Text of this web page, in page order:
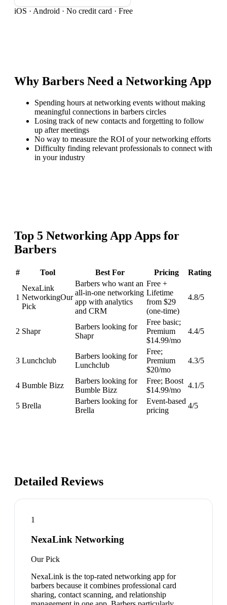
iOS · Android · No credit card · Free
Why Barbers Need a Networking App
Spending hours at networking events without making
meaningful connections in barbers circles
Losing track of new contacts and forgetting to follow
up after meetings
No way to measure the ROI of your networking efforts
Difficulty finding relevant professionals to connect with
in your industry
Top 5 Networking App Apps for
Barbers
# Tool Best For Pricing Rating
1
NexaLink
NetworkingOur
Pick
Barbers who want an
all-in-one networking
app with analytics
and CRM
Free +
Lifetime
from $29
(one-time)
4.8/5
2 Shapr
Barbers looking for
Shapr
Free basic;
Premium
$14.99/mo
4.4/5
3 Lunchclub
Barbers looking for
Lunchclub
Free;
Premium
$20/mo
4.3/5
4 Bumble Bizz
Barbers looking for
Bumble Bizz
Free; Boost
$14.99/mo
4.1/5
5 Brella
Barbers looking for
Brella
Event-based
pricing
4/5
Detailed Reviews
1
NexaLink Networking
Our Pick
NexaLink is the top-rated networking app for
barbers because it combines professional card
sharing, contact scanning, and relationship